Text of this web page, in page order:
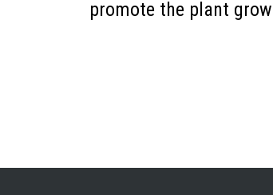
promote the plant